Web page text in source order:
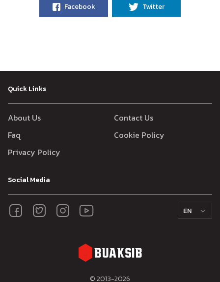
Facebook Twitter
Quick Links
About Us
Contact Us
Faq
Cookie Policy
Privacy Policy
Social Media
EN
© 2013-2026